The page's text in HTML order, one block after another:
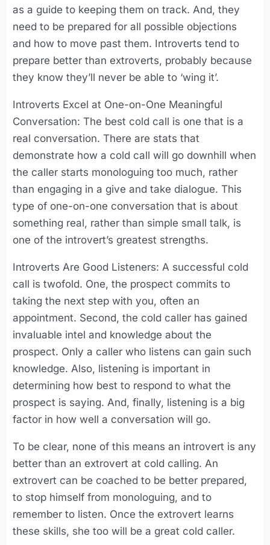
as a guide to keeping them on track. And, they
need to be prepared for all possible objections
and how to move past them. Introverts tend to
prepare better than extroverts, probably because
they know they’ll never be able to ‘wing it’.
Introverts Excel at One-on-One Meaningful
Conversation: The best cold call is one that is a
real conversation. There are stats that
demonstrate how a cold call will go downhill when
the caller starts monologuing too much, rather
than engaging in a give and take dialogue. This
type of one-on-one conversation that is about
something real, rather than simple small talk, is
one of the introvert’s greatest strengths.
Introverts Are Good Listeners: A successful cold
call is twofold. One, the prospect commits to
taking the next step with you, often an
appointment. Second, the cold caller has gained
invaluable intel and knowledge about the
prospect. Only a caller who listens can gain such
knowledge. Also, listening is important in
determining how best to respond to what the
prospect is saying. And, finally, listening is a big
factor in how well a conversation will go.
To be clear, none of this means an introvert is any
better than an extrovert at cold calling. An
extrovert can be coached to be better prepared,
to stop himself from monologuing, and to
remember to listen. Once the extrovert learns
these skills, she too will be a great cold caller.